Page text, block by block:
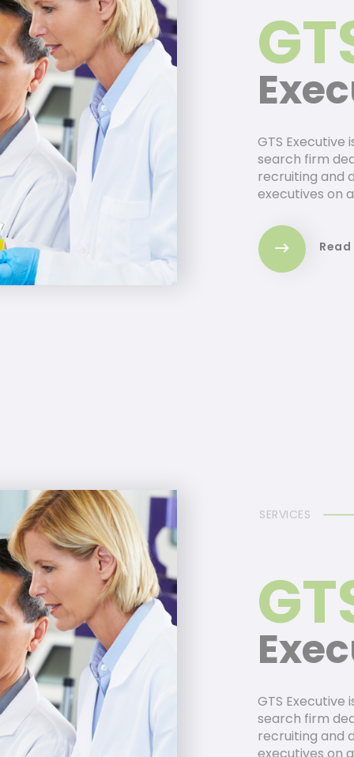
GTS Executive
search firm
recruiting and
executives on
SERVICES
GTS Executive
search firm
recruiting and